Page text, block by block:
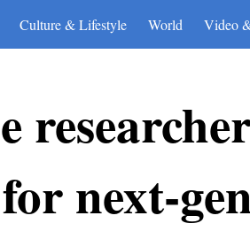
Culture & Lifestyle World Video
next-